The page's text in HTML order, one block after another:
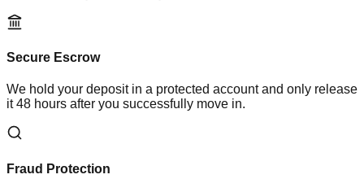
Secure Escrow
We hold your deposit in a protected account and only release
it 48 hours after you successfully move in.
Fraud Protection